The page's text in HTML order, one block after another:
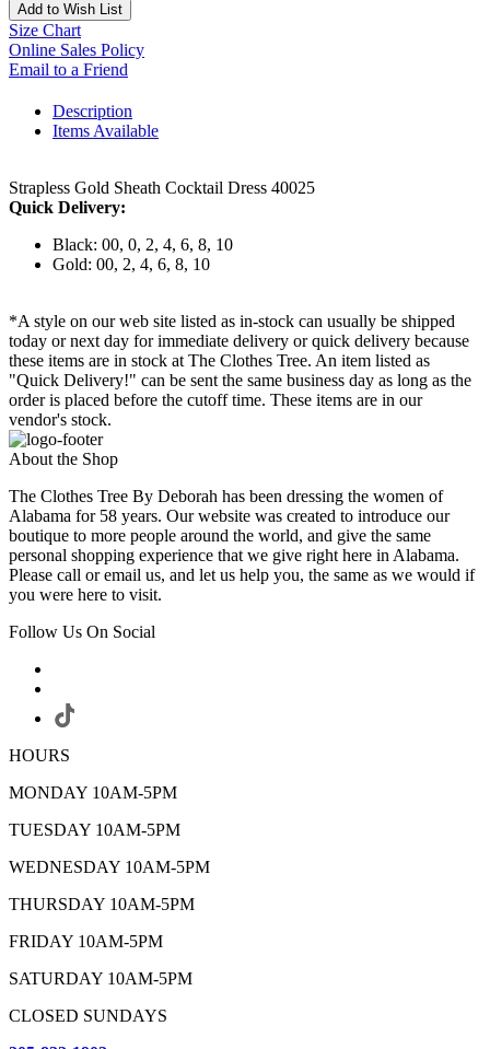
Add to Wish List
Size Chart
Online Sales Policy
Email to a Friend
Description
Items Available
Strapless Gold Sheath Cocktail Dress 40025
Quick Delivery:
Black: 00, 0, 2, 4, 6, 8, 10
Gold: 00, 2, 4, 6, 8, 10
*A style on our web site listed as in-stock can usually be shipped
today or next day for immediate delivery or quick delivery because
these items are in stock at The Clothes Tree. An item listed as
"Quick Delivery!" can be sent the same business day as long as the
order is placed before the cutoff time. These items are in our
vendor's stock.
About the Shop
The Clothes Tree By Deborah has been dressing the women of
Alabama for 58 years. Our website was created to introduce our
boutique to more people around the world, and give the same
personal shopping experience that we give right here in Alabama.
Please call or email us, and let us help you, the same as we would if
you were here to visit.
Follow Us On Social
HOURS
MONDAY 10AM-5PM
TUESDAY 10AM-5PM
WEDNESDAY 10AM-5PM
THURSDAY 10AM-5PM
FRIDAY 10AM-5PM
SATURDAY 10AM-5PM
CLOSED SUNDAYS